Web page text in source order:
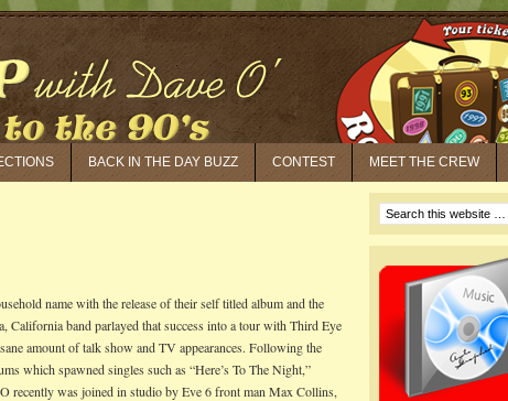
BACK IN THE DAY BUZZ CONTEST MEET THE CREW
name with the release of their self titled album and the
California band parlayed that success into a tour with Third Eye
amount of talk show and TV appearances. Following the
which spawned singles such as “Here’s To The Night,”
recently was joined in studio by Eve 6 front man Max Collins,